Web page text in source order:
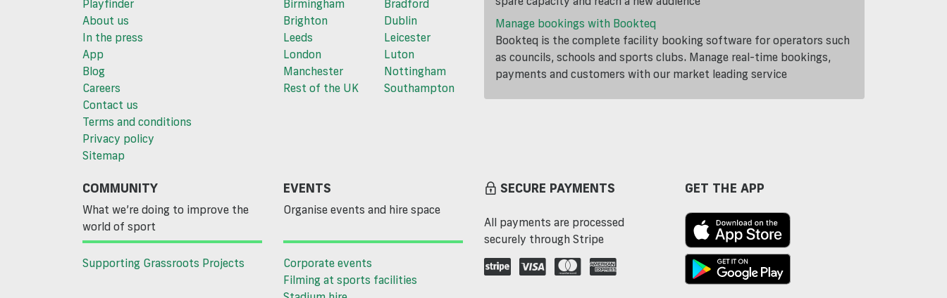
Playfinder
About us
In the press
App
Blog
Careers
Contact us
Terms and conditions
Privacy policy
Sitemap
Birmingham
Bradford
Brighton
Dublin
Leeds
Leicester
London
Luton
Manchester
Nottingham
Rest of the UK
Southampton
Manage bookings with Bookteq
Bookteq is the complete facility booking software for operators such
as councils, schools and sports clubs. Manage real-time bookings,
payments and customers with our market leading service
COMMUNITY
What we’re doing to improve the
world of sport
Supporting Grassroots Projects
EVENTS
Organise events and hire space
Corporate events
Filming at sports facilities
SECURE PAYMENTS
All payments are processed
securely through Stripe
GET THE APP